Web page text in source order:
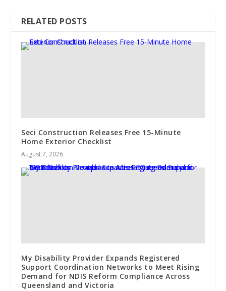
RELATED POSTS
Seci Construction Releases Free 15-Minute
Home Exterior Checklist
August 7, 2026
My Disability Provider Expands Registered
Support Coordination Networks to Meet Rising
Demand for NDIS Reform Compliance Across
Queensland and Victoria